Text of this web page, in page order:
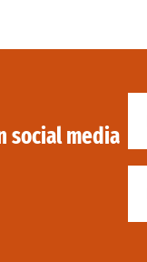
social media